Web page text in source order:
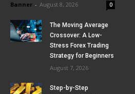
Banner - August 8, 2026 0
The Moving Average
Crossover: A Low-
Stress Forex Trading
Strategy for Beginners
August 7, 2026
Step-by-Step